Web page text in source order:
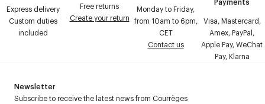
Express delivery
Custom duties
included
Free returns
Create your return
Monday to Friday,
from 10am to 6pm,
CET
Contact us
Visa, Mastercard,
Amex, PayPal,
Apple Pay, WeChat
Pay, Klarna
Newsletter
Subscribe to receive the latest news from Courrèges